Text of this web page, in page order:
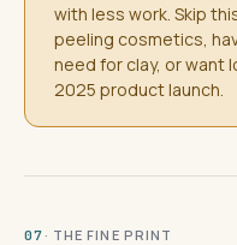
with less work. Skip
peeling cosmetics,
need for clay, or want
2025 product launch.
07 · THE FINE PRINT